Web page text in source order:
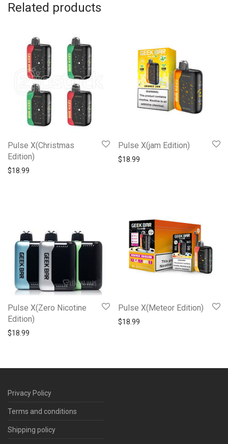
Related products
Pulse X(Christmas
Edition)
$18.99
Pulse X(jam Edition)
$18.99
Pulse X(Zero Nicotine
Edition)
$18.99
Pulse X(Meteor Edition)
$18.99
Privacy Policy
Terms and conditions
Shipping policy